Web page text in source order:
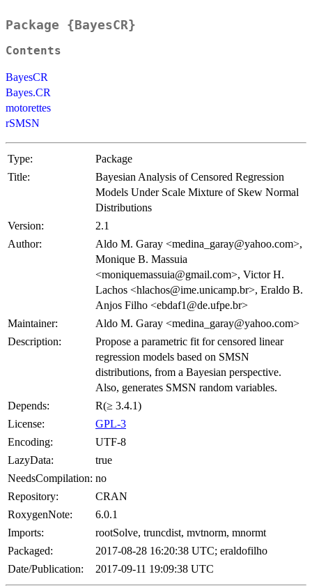
Package {BayesCR}
Contents
BayesCR
Bayes.CR
motorettes
rSMSN
Type:
Package
Title:
Bayesian Analysis of Censored Regression
Models Under Scale Mixture of Skew Normal
Distributions
Version:
2.1
Author:
Aldo M. Garay <medina_garay@yahoo.com>,
Monique B. Massuia
<moniquemassuia@gmail.com>, Victor H.
Lachos <hlachos@ime.unicamp.br>, Eraldo B.
Anjos Filho <ebdaf1@de.ufpe.br>
Maintainer:
Aldo M. Garay <medina_garay@yahoo.com>
Description:
Propose a parametric fit for censored linear
regression models based on SMSN
distributions, from a Bayesian perspective.
Also, generates SMSN random variables.
Depends:
R(≥ 3.4.1)
License:
GPL-3
Encoding:
UTF-8
LazyData:
true
NeedsCompilation: no
Repository:
CRAN
RoxygenNote:
6.0.1
Imports:
rootSolve, truncdist, mvtnorm, mnormt
Packaged:
2017-08-28 16:20:38 UTC; eraldofilho
Date/Publication:
2017-09-11 19:09:38 UTC